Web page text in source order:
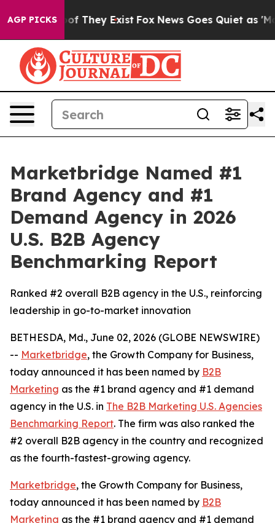
AGP PICKS
no Proof They Exist Fox News Goes Quiet as
Marketbridge Named #1
Brand Agency and #1
Demand Agency in 2026
U.S. B2B Agency
Benchmarking Report
Ranked #2 overall B2B agency in the U.S., reinforcing
leadership in go-to-market innovation
BETHESDA, Md., June 02, 2026 (GLOBE NEWSWIRE)
-- Marketbridge, the Growth Company for Business,
today announced it has been named by B2B
Marketing as the #1 brand agency and #1 demand
agency in the U.S. in The B2B Marketing U.S. Agencies
Benchmarking Report. The firm was also ranked the
#2 overall B2B agency in the country and recognized
as the fourth-fastest-growing agency.
Marketbridge, the Growth Company for Business,
today announced it has been named by B2B
Marketing as the #1 brand agency and #1 demand